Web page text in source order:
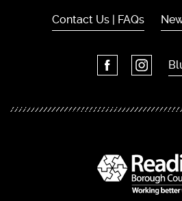
Contact Us | FAQs